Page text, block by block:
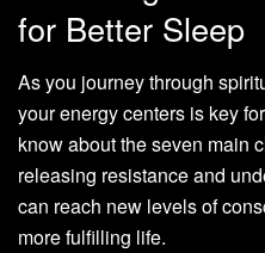
for Better Sleep
As you journey through
your energy centers is key
know about the seven main
releasing resistance and
can reach new levels of
more fulfilling life.